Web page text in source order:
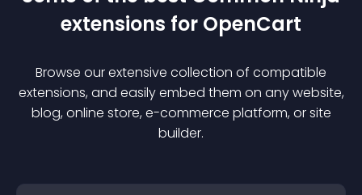
extensions for OpenCart
Browse our extensive collection of compatible
extensions, and easily embed them on any website,
blog, online store, e-commerce platform, or site
builder.